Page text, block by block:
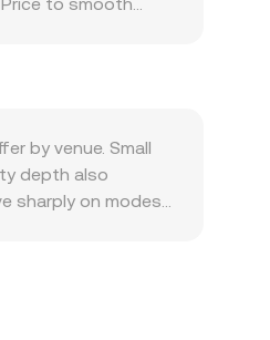
rate.
model x × y = k,
by venue. Small
depth also
sharply on modest
chain settlement